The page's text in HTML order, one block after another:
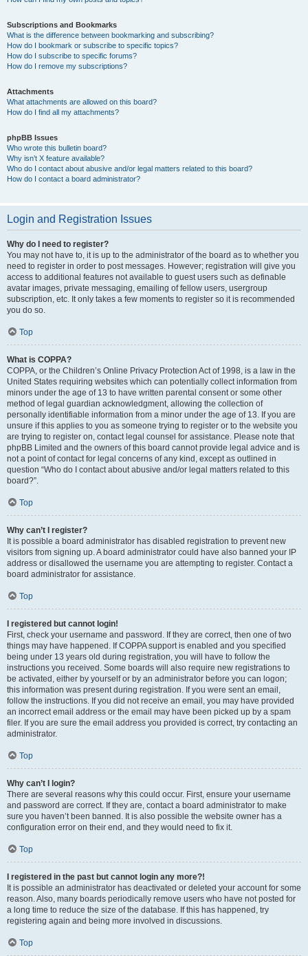
Subscriptions and Bookmarks
What is the difference between bookmarking and subscribing?
How do I bookmark or subscribe to specific topics?
How do I subscribe to specific forums?
How do I remove my subscriptions?
Attachments
What attachments are allowed on this board?
How do I find all my attachments?
phpBB Issues
Who wrote this bulletin board?
Why isn’t X feature available?
Who do I contact about abusive and/or legal matters related to this board?
How do I contact a board administrator?
Login and Registration Issues
Why do I need to register?
You may not have to, it is up to the administrator of the board as to whether you
need to register in order to post messages. However; registration will give you
access to additional features not available to guest users such as definable
avatar images, private messaging, emailing of fellow users, usergroup
subscription, etc. It only takes a few moments to register so it is recommended
you do so.
Top
What is COPPA?
COPPA, or the Children’s Online Privacy Protection Act of 1998, is a law in the
United States requiring websites which can potentially collect information from
minors under the age of 13 to have written parental consent or some other
method of legal guardian acknowledgment, allowing the collection of
personally identifiable information from a minor under the age of 13. If you are
unsure if this applies to you as someone trying to register or to the website you
are trying to register on, contact legal counsel for assistance. Please note that
phpBB Limited and the owners of this board cannot provide legal advice and is
not a point of contact for legal concerns of any kind, except as outlined in
question “Who do I contact about abusive and/or legal matters related to this
board?”.
Top
Why can’t I register?
It is possible a board administrator has disabled registration to prevent new
visitors from signing up. A board administrator could have also banned your IP
address or disallowed the username you are attempting to register. Contact a
board administrator for assistance.
Top
I registered but cannot login!
First, check your username and password. If they are correct, then one of two
things may have happened. If COPPA support is enabled and you specified
being under 13 years old during registration, you will have to follow the
instructions you received. Some boards will also require new registrations to
be activated, either by yourself or by an administrator before you can logon;
this information was present during registration. If you were sent an email,
follow the instructions. If you did not receive an email, you may have provided
an incorrect email address or the email may have been picked up by a spam
filer. If you are sure the email address you provided is correct, try contacting an
administrator.
Top
Why can’t I login?
There are several reasons why this could occur. First, ensure your username
and password are correct. If they are, contact a board administrator to make
sure you haven’t been banned. It is also possible the website owner has a
configuration error on their end, and they would need to fix it.
Top
I registered in the past but cannot login any more?!
It is possible an administrator has deactivated or deleted your account for some
reason. Also, many boards periodically remove users who have not posted for
a long time to reduce the size of the database. If this has happened, try
registering again and being more involved in discussions.
Top